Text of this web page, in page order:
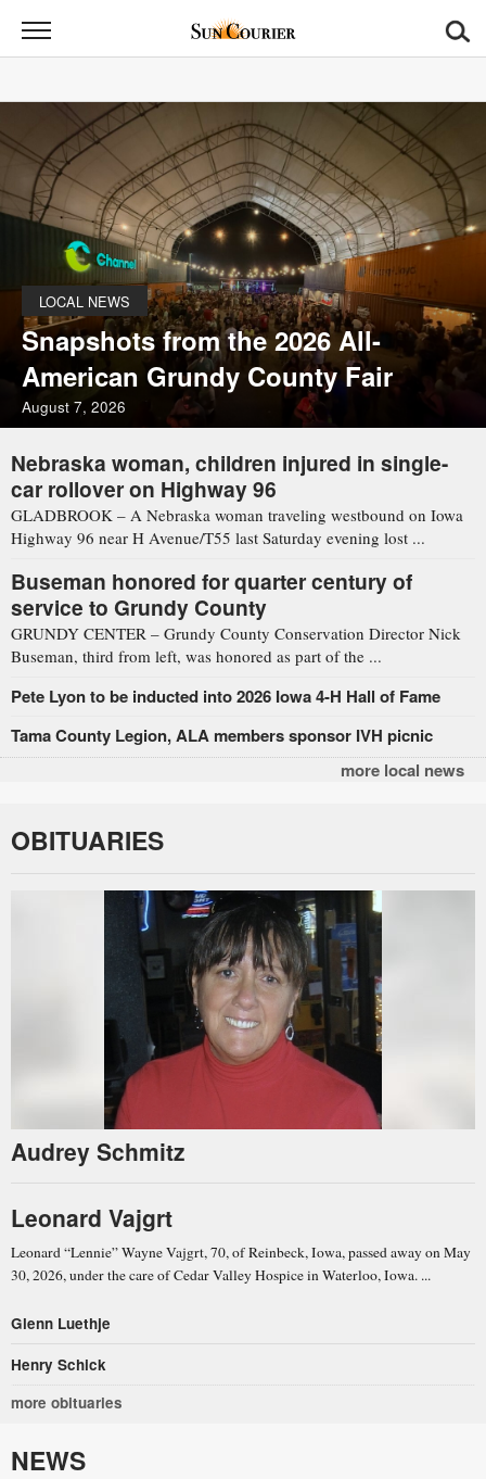
Sun
Courier
News
Sports
Opinion
Obituaries
Contact
Us
Public
Notices
LOCAL NEWS
Snapshots from the 2026 All-
American Grundy County Fair
August 7, 2026
Nebraska woman, children injured in single-
car rollover on Highway 96
GLADBROOK – A Nebraska woman traveling westbound on Iowa
Highway 96 near H Avenue/T55 last Saturday evening lost ...
Buseman honored for quarter century of
service to Grundy County
GRUNDY CENTER – Grundy County Conservation Director Nick
Buseman, third from left, was honored as part of the ...
Pete Lyon to be inducted into 2026 Iowa 4-H Hall of Fame
Tama County Legion, ALA members sponsor IVH picnic
more local news
OBITUARIES
Audrey Schmitz
Leonard Vajgrt
Leonard “Lennie” Wayne Vajgrt, 70, of Reinbeck, Iowa, passed away on May
30, 2026, under the care of Cedar Valley Hospice in Waterloo, Iowa. ...
Glenn Luethje
Henry Schick
more obituaries
NEWS